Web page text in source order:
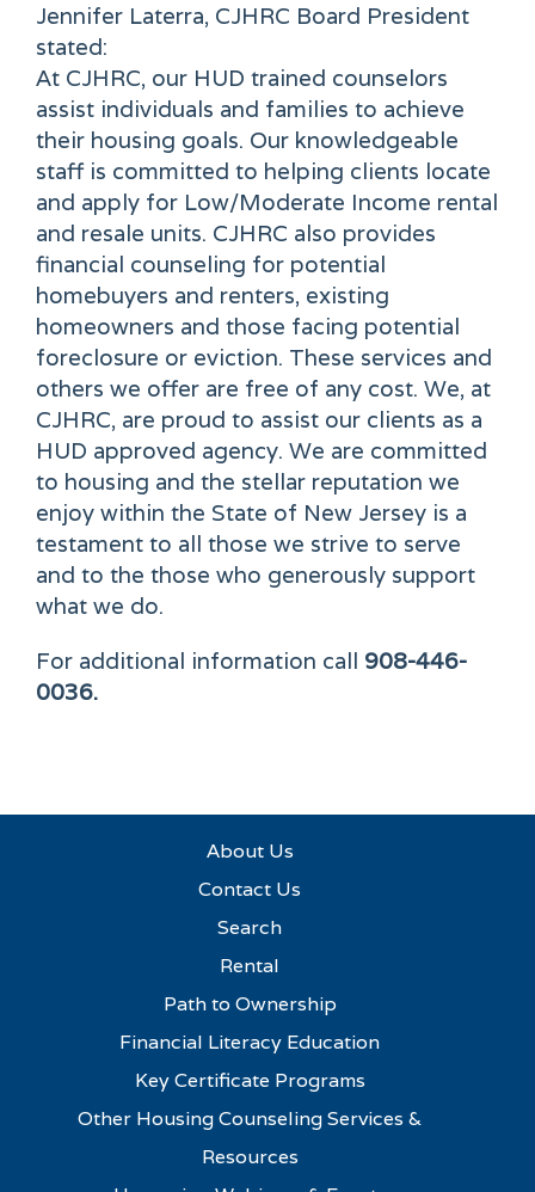
Jennifer Laterra, CJHRC Board President
stated:
At CJHRC, our HUD trained counselors
assist individuals and families to achieve
their housing goals. Our knowledgeable
staff is committed to helping clients locate
and apply for Low/Moderate Income rental
and resale units. CJHRC also provides
financial counseling for potential
homebuyers and renters, existing
homeowners and those facing potential
foreclosure or eviction. These services and
others we offer are free of any cost. We, at
CJHRC, are proud to assist our clients as a
HUD approved agency. We are committed
to housing and the stellar reputation we
enjoy within the State of New Jersey is a
testament to all those we strive to serve
and to the those who generously support
what we do.
For additional information call 908-446-
0036.
About Us
Contact Us
Search
Rental
Path to Ownership
Financial Literacy Education
Key Certificate Programs
Other Housing Counseling Services &
Resources